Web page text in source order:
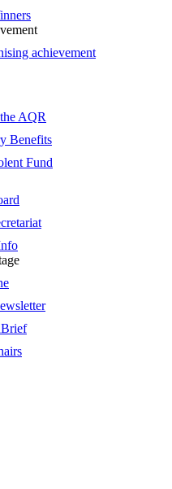
achievement
AQR
Benefits
Fund